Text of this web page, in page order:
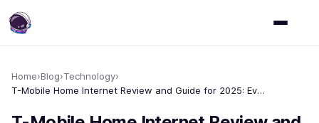
Home›Blog›Technology›
T-Mobile Home Internet Review and Guide for 2025: Everything You Need to Know